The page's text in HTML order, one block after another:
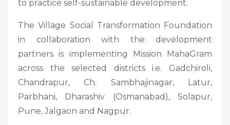
to practice self-sustainable development.
The Village Social Transformation Foundation
in collaboration with the development
partners is implementing Mission MahaGram
across the selected districts i.e. Gadchiroli,
Chandrapur, Ch. Sambhajinagar, Latur,
Parbhani, Dharashiv (Osmanabad), Solapur,
Pune, Jalgaon and Nagpur.